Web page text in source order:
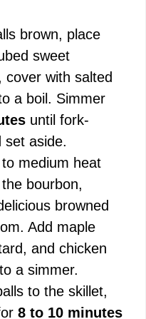
brown, place
sweet
with salted
a boil. Simmer
until fork-
set aside.
medium heat
bourbon,
browned
Add maple
and chicken
a simmer.
to the skillet,
8 to 10 minutes